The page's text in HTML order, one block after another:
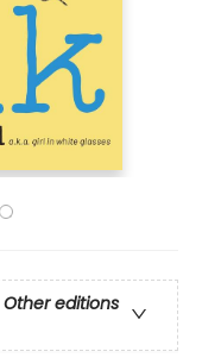
Other editions